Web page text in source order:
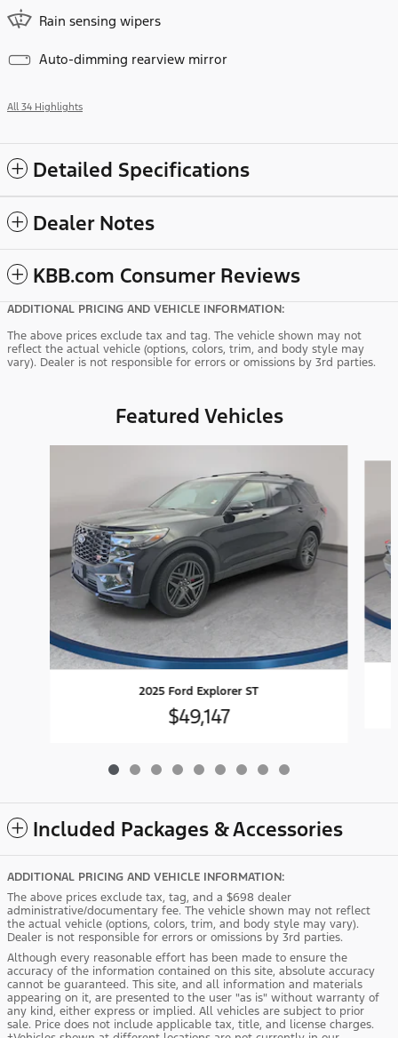
Rain sensing wipers
Auto-dimming rearview mirror
All 34 Highlights
Detailed Specifications
Dealer Notes
KBB.com Consumer Reviews
ADDITIONAL PRICING AND VEHICLE INFORMATION:
The above prices exclude tax and tag. The vehicle shown may not
reflect the actual vehicle (options, colors, trim, and body style may
vary). Dealer is not responsible for errors or omissions by 3rd parties.
Featured Vehicles
2025 Ford Explorer ST
$49,147
Included Packages & Accessories
ADDITIONAL PRICING AND VEHICLE INFORMATION:
The above prices exclude tax, tag, and a $698 dealer
administrative/documentary fee. The vehicle shown may not reflect
the actual vehicle (options, colors, trim, and body style may vary).
Dealer is not responsible for errors or omissions by 3rd parties.
Although every reasonable effort has been made to ensure the
accuracy of the information contained on this site, absolute accuracy
cannot be guaranteed. This site, and all information and materials
appearing on it, are presented to the user "as is" without warranty of
any kind, either express or implied. All vehicles are subject to prior
sale. Price does not include applicable tax, title, and license charges.